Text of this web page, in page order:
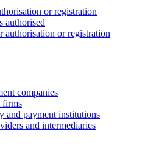
or registration
authorised
or registration
companies
firms
and payment institutions
and intermediaries